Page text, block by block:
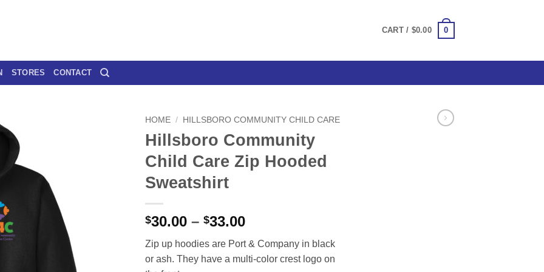
CART / $0.00 0
STORES CONTACT
HOME / HILLSBORO COMMUNITY CHILD CARE
Hillsboro Community
Child Care Zip Hooded
Sweatshirt
$30.00 – $33.00Price
$30.00
through
Zip up hoodies are Port & Company in black
or ash. They have a multi-color crest logo on